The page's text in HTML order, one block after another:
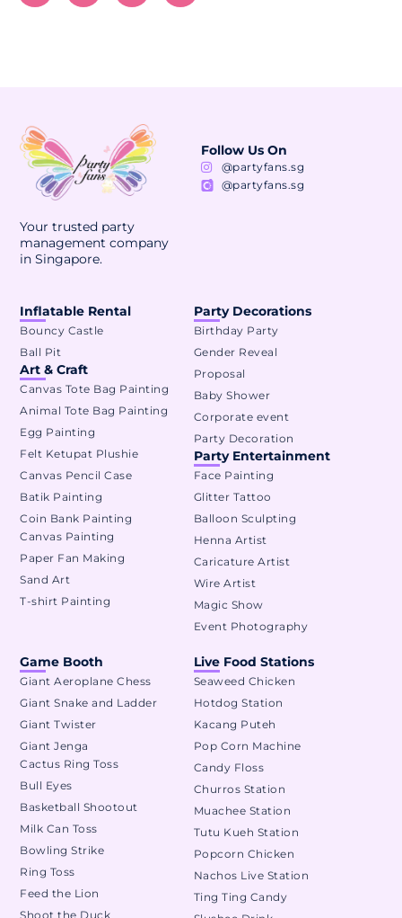
Your trusted party
management company
in Singapore.
Follow Us On
@partyfans.sg
@partyfans.sg
Party Decorations
Birthday Party
Gender Reveal
Proposal
Baby Shower
Corporate event
Party Decoration
Party Entertainment
Face Painting
Glitter Tattoo
Balloon Sculpting
Henna Artist
Caricature Artist
Wire Artist
Magic Show
Event Photography
Inflatable Rental
Bouncy Castle
Ball Pit
Art & Craft
Canvas Tote Bag Painting
Animal Tote Bag Painting
Egg Painting
Felt Ketupat Plushie
Canvas Pencil Case
Batik Painting
Coin Bank Painting
Canvas Painting
Paper Fan Making
Sand Art
T-shirt Painting
Live Food Stations
Seaweed Chicken
Hotdog Station
Kacang Puteh
Pop Corn Machine
Candy Floss
Churros Station
Muachee Station
Tutu Kueh Station
Popcorn Chicken
Nachos Live Station
Ting Ting Candy
Game Booth
Giant Aeroplane Chess
Giant Snake and Ladder
Giant Twister
Giant Jenga
Cactus Ring Toss
Bull Eyes
Basketball Shootout
Milk Can Toss
Bowling Strike
Ring Toss
Feed the Lion
Shoot the Duck